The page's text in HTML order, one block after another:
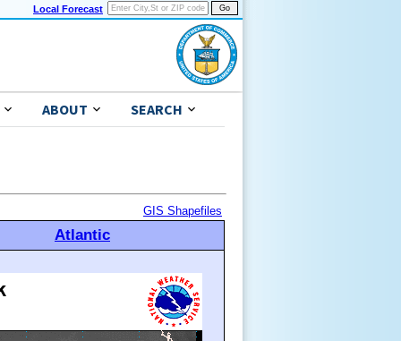
Local Forecast
ABOUT SEARCH
GIS Shapefiles
Atlantic